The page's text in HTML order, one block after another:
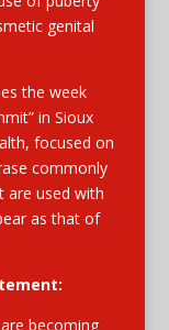
genital
the week
in Sioux
focused on
commonly
are used with
as that of
becoming